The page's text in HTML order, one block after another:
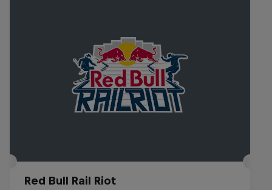
Red Bull Rail Riot